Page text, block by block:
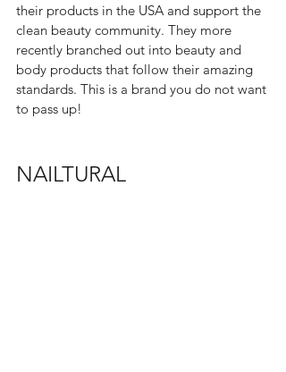
their products in the USA and support the
clean beauty community. They more
recently branched out into beauty and
body products that follow their amazing
standards. This is a brand you do not want
to pass up!
NAILTURAL